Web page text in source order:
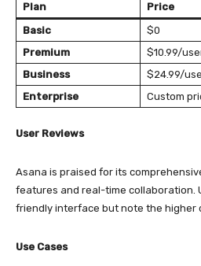
Plan
Price
Basic
$0
Premium
$10.99/
Business
$24.99/
Enterprise
Custom
User Reviews
Asana is praised for its
features and real-time collaboration.
friendly interface but note the higher
Use Cases